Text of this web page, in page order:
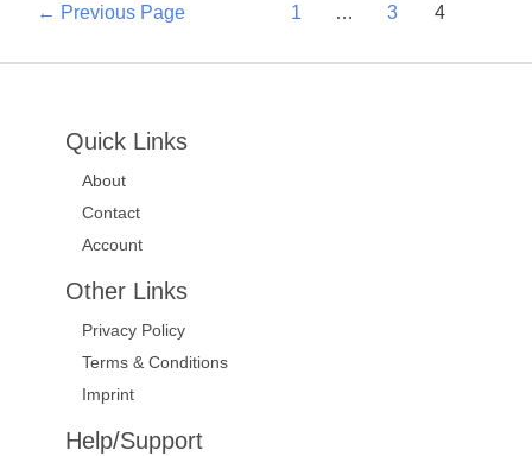
← Previous Page 1 … 3 4
Quick Links
About
Contact
Account
Other Links
Privacy Policy
Terms & Conditions
Imprint
Help/Support